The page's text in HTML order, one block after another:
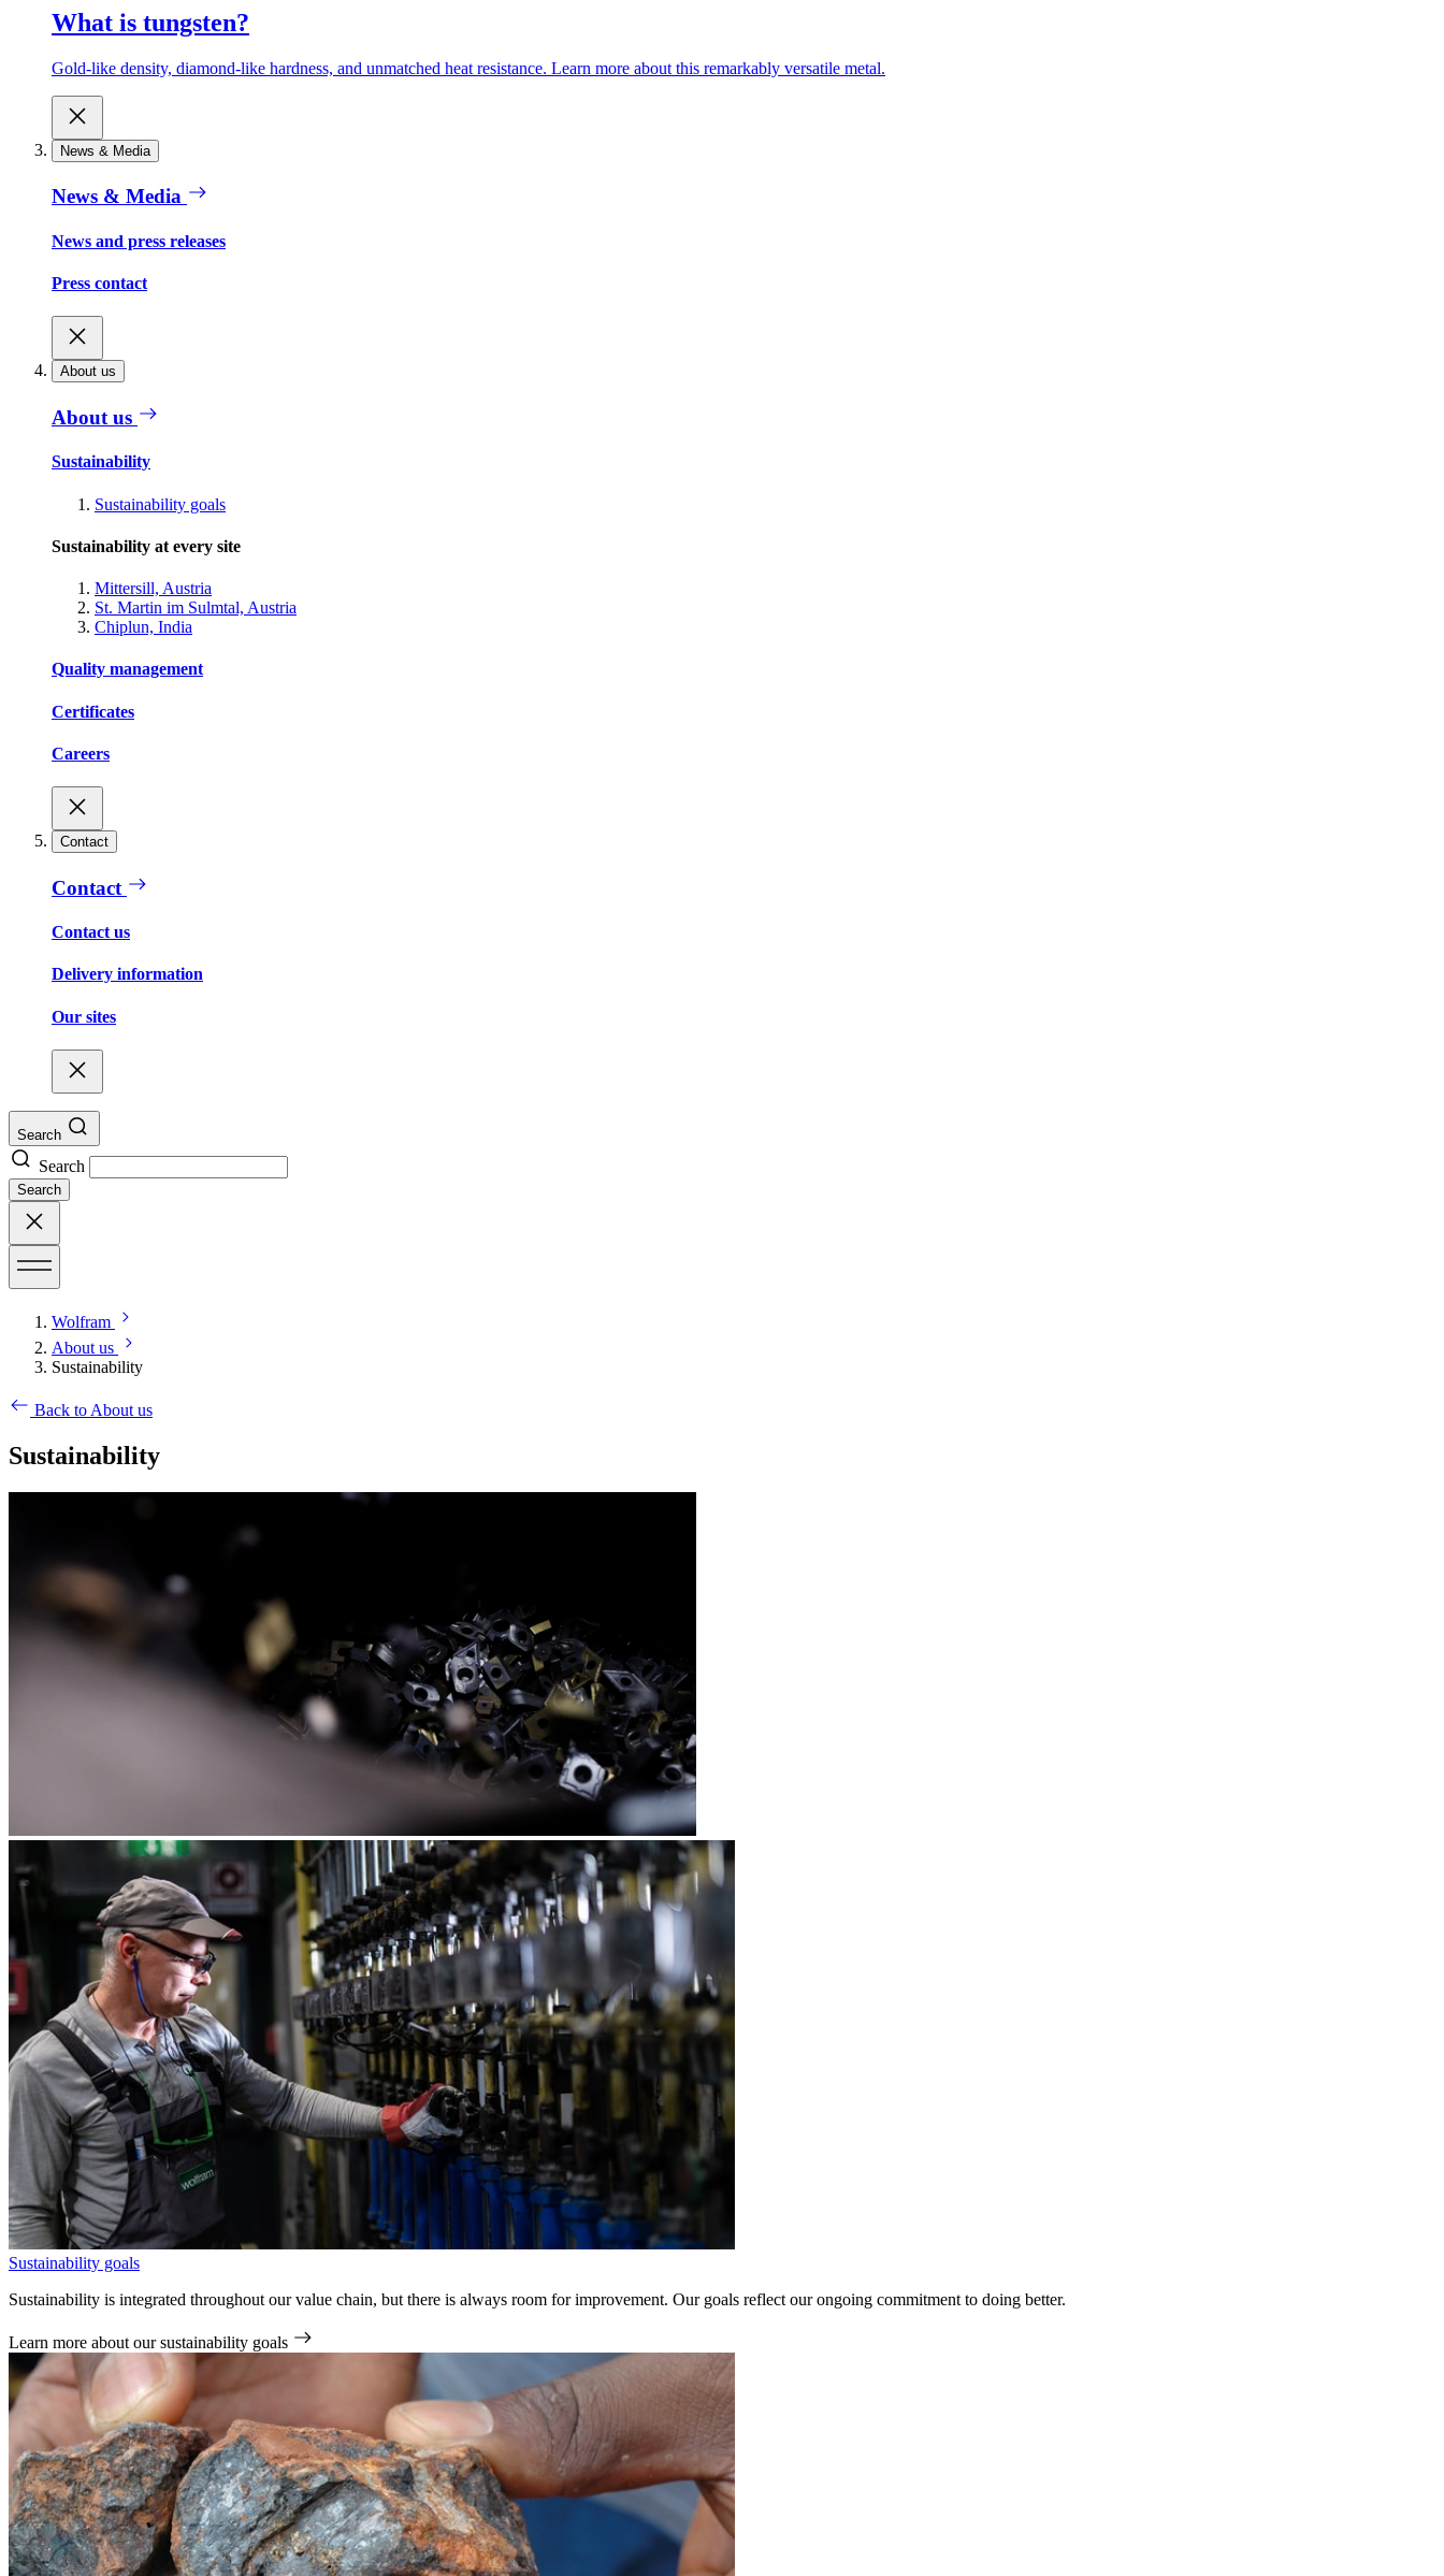
What is tungsten?
Gold-like density, diamond-like hardness, and unmatched heat resistance. Learn more about this remarkably versatile metal.
News & Media
News & Media
News and press releases
Press contact
About us
About us
Sustainability
Sustainability goals
Sustainability at every site
Mittersill, Austria
St. Martin im Sulmtal, Austria
Chiplun, India
Quality management
Certificates
Careers
Contact
Contact
Contact us
Delivery information
Our sites
Search
Search
Search
Wolfram
About us
Sustainability
Back to About us
Sustainability
Sustainability goals
Sustainability is integrated throughout our value chain, but there is always room for improvement. Our goals reflect our ongoing commitment to doing better.
Learn more about our sustainability goals